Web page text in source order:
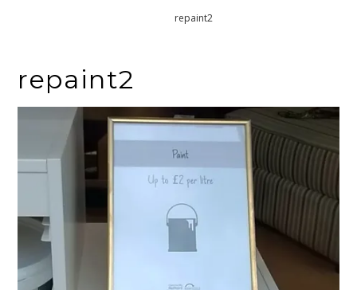
Homerepaint2
repaint2